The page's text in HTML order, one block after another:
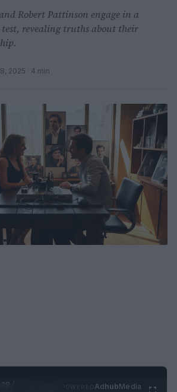
Robert Pattinson engage in a
revealing truths about their
2025 · 4 min
/
AdhubMedia